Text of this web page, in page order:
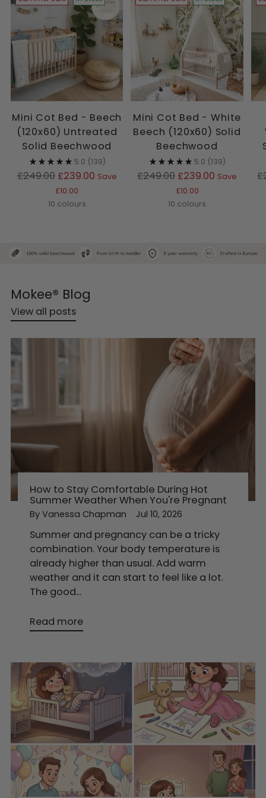
Mini Cot Bed - Beech
(120x60) Untreated
Solid Beechwood
5.0 (139)
Regular
£249.00 £239.00 Save
£10.00
10 colours
Mini Cot Bed - White
Beech (120x60) Solid
Beechwood
5.0 (139)
Regular
£249.00 £239.00 Save
£10.00
10 colours
Mokee® Blog
View all posts
How to Stay Comfortable During Hot
Summer Weather When You're Pregnant
By Vanessa Chapman Jul 10, 2026
Summer and pregnancy can be a tricky
combination. Your body temperature is
already higher than usual. Add warm
weather and it can start to feel like a lot.
The good...
Read more